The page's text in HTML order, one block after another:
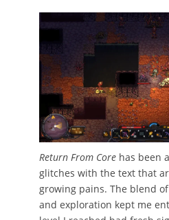
Return From Corehas been
glitches with the text that
growing pains. The blend
and exploration kept me